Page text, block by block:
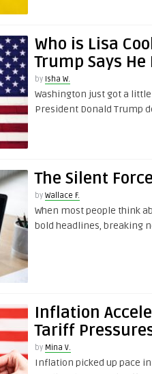
Who is Lisa
Trump Says He
by Isha W.
Washington just got a
President Donald Trump
The Silent
by Wallace F.
When most people think
bold headlines, breaking
Inflation
Tariff
by Mina V.
Inflation picked up pace